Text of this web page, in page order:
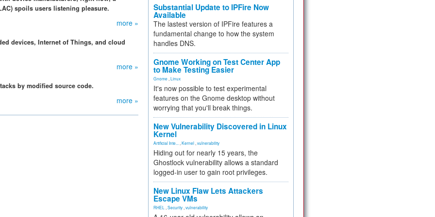
spoils users listening pleasure.
more »
devices, Internet of Things, and cloud
more »
by modified source code.
more »
Substantial Update to IPFire Now
Available
The lastest version of IPFire features a
fundamental change to how the system
handles DNS.
Gnome Working on Test Center App
to Make Testing Easier
Gnome Linux
It's now possible to test experimental
features on the Gnome desktop without
worrying that you'll break things.
New Vulnerability Discovered in Linux
Kernel
Artificial Inte... Kernel vulnerability
Hiding out for nearly 15 years, the
Ghostlock vulnerability allows a standard
logged-in user to gain root privileges.
New Linux Flaw Lets Attackers
Escape VMs
RHEL Security vulnerability